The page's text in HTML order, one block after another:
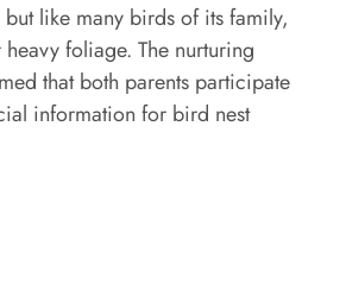
like many birds of its family,
foliage. The nurturing
that both parents participate
information for bird nest